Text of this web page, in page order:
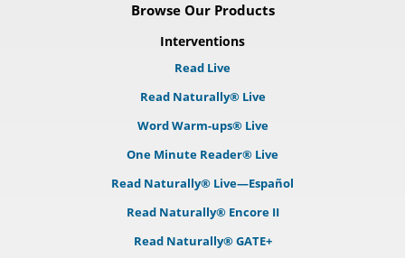
Browse Our Products
Interventions
Read Live
Read Naturally® Live
Word Warm-ups® Live
One Minute Reader® Live
Read Naturally® Live—Español
Read Naturally® Encore II
Read Naturally® GATE+